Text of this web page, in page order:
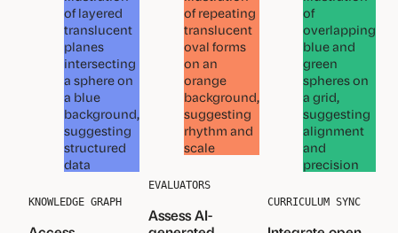
KNOWLEDGE GRAPH
EVALUATORS
Assess AI-
CURRICULUM SYNC